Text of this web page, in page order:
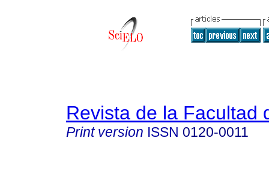
Revista de la Facultad
Print version ISSN 0120-0011